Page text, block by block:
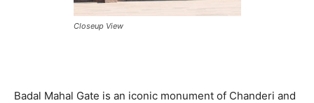
Closeup View
Badal Mahal Gate is an iconic monument of Chanderi and